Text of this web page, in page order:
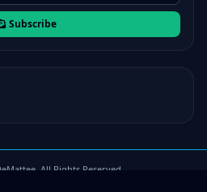
Subscribe
All Rights Reserved.